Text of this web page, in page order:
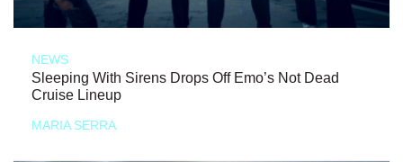
NEWS
Sleeping With Sirens Drops Off Emo’s Not Dead
Cruise Lineup
MARIA SERRA